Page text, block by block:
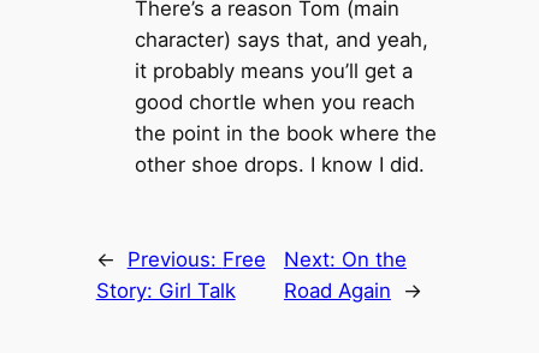
There’s a reason Tom (main
character) says that, and yeah,
it probably means you’ll get a
good chortle when you reach
the point in the book where the
other shoe drops. I know I did.
← Previous: Free
Story: Girl Talk
Next: On the
Road Again
→